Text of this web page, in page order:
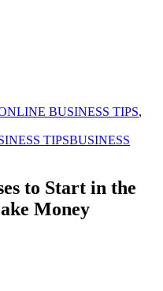
BUSINESS TIPS,
TIPSBUSINESS
to Start in the
Money